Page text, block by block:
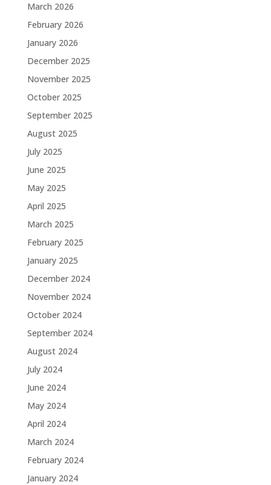
March 2026
February 2026
January 2026
December 2025
November 2025
October 2025
September 2025
August 2025
July 2025
June 2025
May 2025
April 2025
March 2025
February 2025
January 2025
December 2024
November 2024
October 2024
September 2024
August 2024
July 2024
June 2024
May 2024
April 2024
March 2024
February 2024
January 2024